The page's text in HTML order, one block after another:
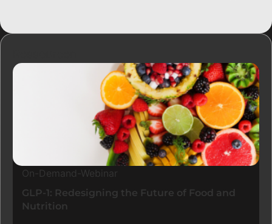
On-Demand-Webinar
GLP-1: Redesigning the Future of Food and
Nutrition